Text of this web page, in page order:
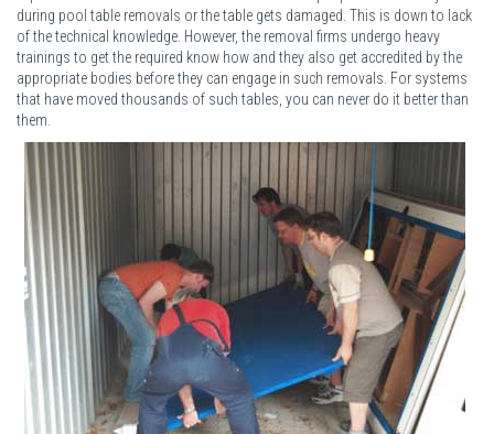
during pool table removals or the table gets damaged. This is down to lack
of the technical knowledge. However, the removal firms undergo heavy
trainings to get the required know how and they also get accredited by the
appropriate bodies before they can engage in such removals. For systems
that have moved thousands of such tables, you can never do it better than
them.